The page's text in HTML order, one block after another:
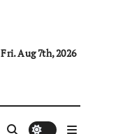
Fri. Aug 7th, 2026